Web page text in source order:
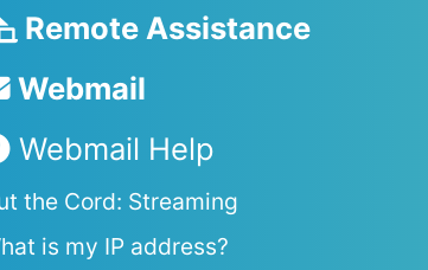
Remote Assistance
Webmail
Webmail Help
the Cord: Streaming
is my IP address?